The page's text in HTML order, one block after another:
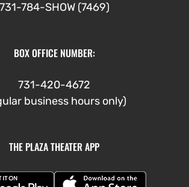
731-784-SHOW (7469)
BOX OFFICE NUMBER:
731-420-4672
business hours only)
THE PLAZA THEATER APP